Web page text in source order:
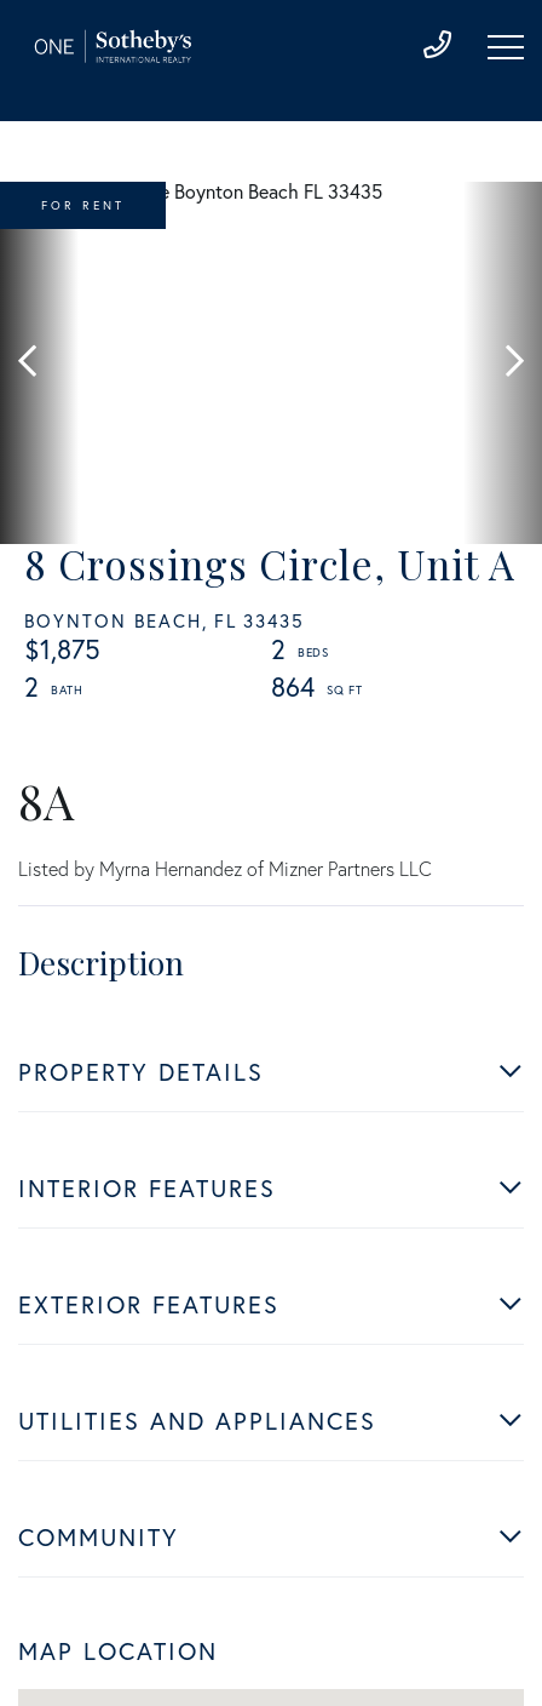
8 Crossings Circle, Unit A
BOYNTON BEACH, FL 33435
$1,875
2
2
864
FOR RENT
8A
Listed by Myrna Hernandez of Mizner Partners LLC
PROPERTY DETAILS
INTERIOR FEATURES
EXTERIOR FEATURES
UTILITIES AND APPLIANCES
COMMUNITY
MAP LOCATION